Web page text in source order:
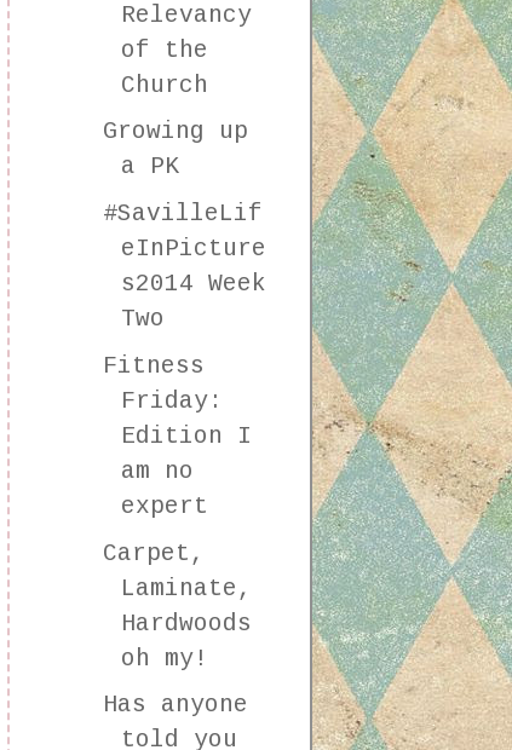
Relevancy
of the
Church
Growing up
a PK
#SavilleLif
eInPicture
s2014 Week
Two
Fitness
Friday:
Edition I
am no
expert
Carpet,
Laminate,
Hardwoods
oh my!
Has anyone
told you